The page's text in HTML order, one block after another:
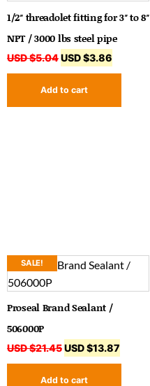
1/2″ threadolet fitting for 3″ to 8″
NPT / 3000 lbs steel pipe
USD $5.04USD $3.86
Add to cart
SALE!
Proseal Brand Sealant /
506000P
USD $21.45USD $13.87
Add to cart